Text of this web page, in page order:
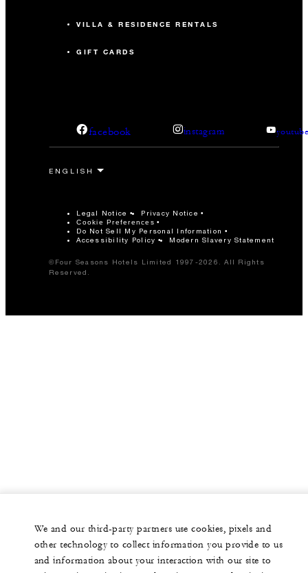
VILLA & RESIDENCE RENTALS
GIFT CARDS
facebook instagram
Legal Notice Privacy Notice
Cookie Preferences
Do Not Sell My Personal Information
Accessibility Policy
Modern Slavery Statement
©Four Seasons Hotels Limited 1997-2026. All Rights
Reserved.
We and our third-party partners use cookies, pixels and
other technology to collect information you provide to us
and information about your interaction with our site to